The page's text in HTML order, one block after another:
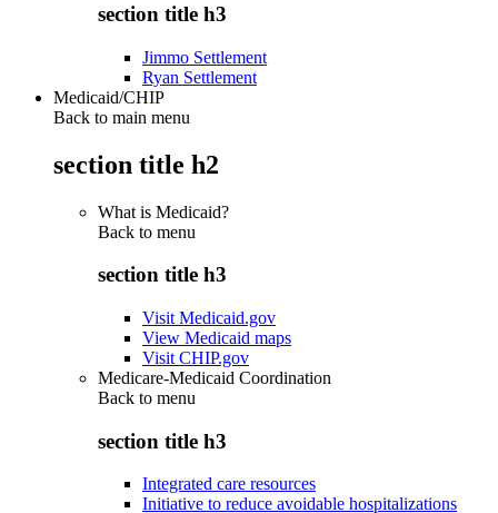
section title h3
Jimmo Settlement
Ryan Settlement
Medicaid/CHIP
Back to main menu
section title h2
What is Medicaid?
Back to menu
section title h3
Visit Medicaid.gov
View Medicaid maps
Visit CHIP.gov
Medicare-Medicaid Coordination
Back to menu
section title h3
Integrated care resources
Initiative to reduce avoidable hospitalizations